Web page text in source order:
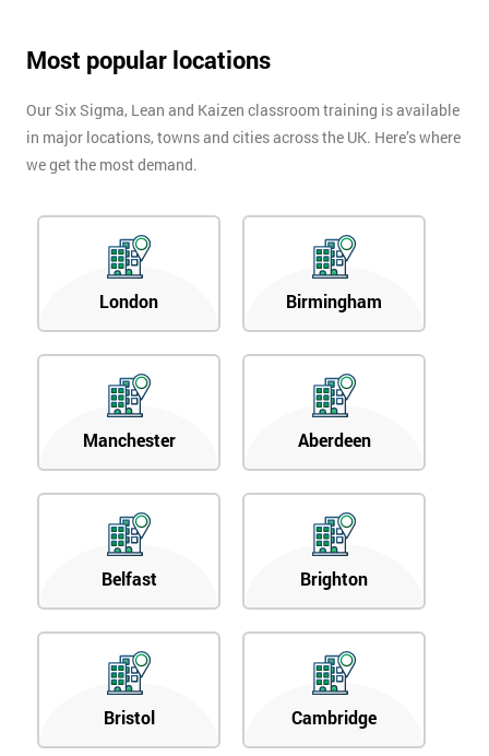
Most popular locations
Our Six Sigma, Lean and Kaizen classroom training is available
in major locations, towns and cities across the UK. Here’s where
we get the most demand.
London Birmingham
Manchester Aberdeen
Belfast Brighton
Bristol Cambridge